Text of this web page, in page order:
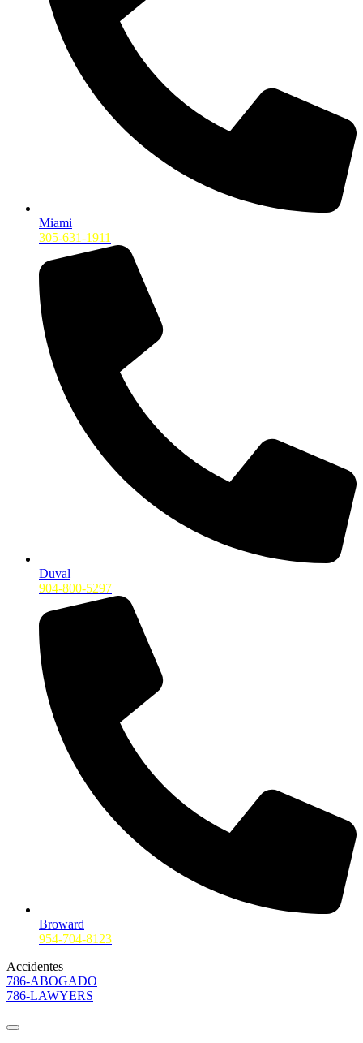
Miami
305-631-1911
Duval
904-800-5297
Broward
954-704-8123
Accidentes
786-ABOGADO
786-LAWYERS